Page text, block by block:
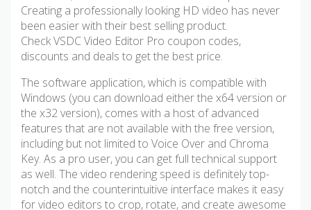
Creating a professionally looking HD video has never
been easier with their best selling product.
Check VSDC Video Editor Pro coupon codes,
discounts and deals to get the best price.
The software application, which is compatible with
Windows (you can download either the x64 version or
the x32 version), comes with a host of advanced
features that are not available with the free version,
including but not limited to Voice Over and Chroma
Key. As a pro user, you can get full technical support
as well. The video rendering speed is definitely top-
notch and the counterintuitive interface makes it easy
for video editors to crop, rotate, and create awesome